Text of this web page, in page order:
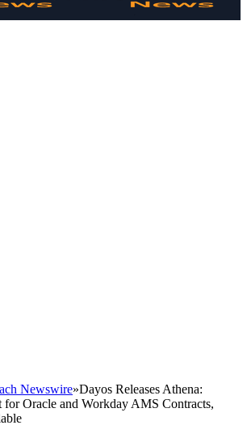
Newswire»Dayos Releases Athena:
for Oracle and Workday AMS Contracts,